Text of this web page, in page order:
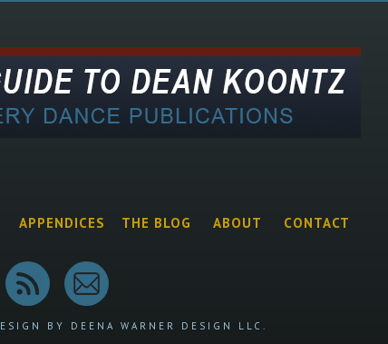
APPENDICES THE BLOG ABOUT CONTACT
BY DEENA WARNER DESIGN LLC.